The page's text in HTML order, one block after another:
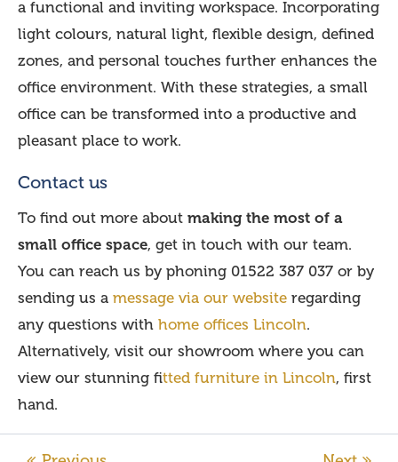
a functional and inviting workspace. Incorporating
light colours, natural light, flexible design, defined
zones, and personal touches further enhances the
office environment. With these strategies, a small
office can be transformed into a productive and
pleasant place to work.
Contact us
To find out more about making the most of a
small office space, get in touch with our team.
You can reach us by phoning 01522 387 037 or by
sending us a message via our website regarding
any questions with home offices Lincoln.
Alternatively, visit our showroom where you can
view our stunning fitted furniture in Lincoln, first
hand.